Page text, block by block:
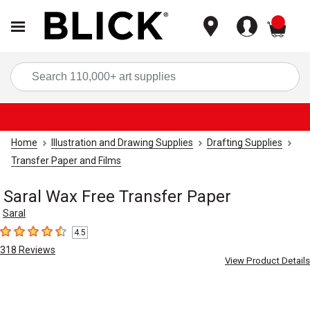
Home Illustration and Drawing Supplies
Drafting Supplies
Transfer Paper and Films
Saral Wax Free Transfer Paper
Saral
4.5 out of 5 stars
4.5
318 Reviews
View Product Details